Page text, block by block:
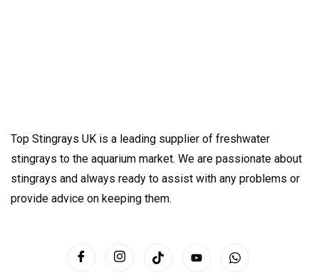
Top Stingrays UK is a leading supplier of freshwater
stingrays to the aquarium market. We are passionate about
stingrays and always ready to assist with any problems or
provide advice on keeping them.